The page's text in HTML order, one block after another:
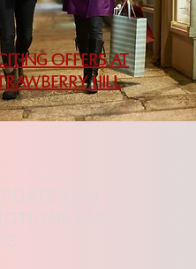
Offers at
Hill
ON
AND